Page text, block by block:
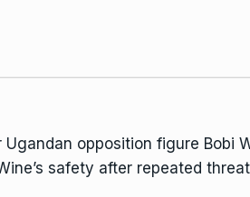
Ugandan opposition figure Bobi
safety after repeated